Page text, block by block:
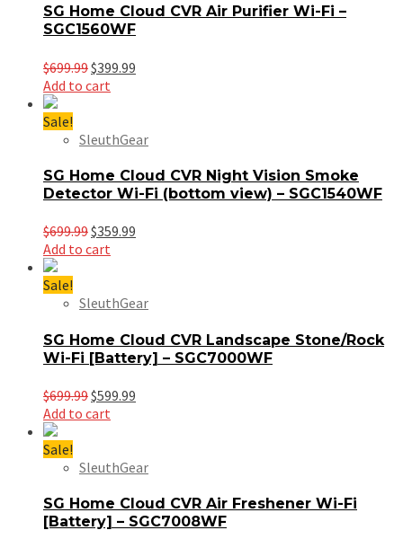
SG Home Cloud CVR Air Purifier Wi-Fi –
SGC1560WF
$699.99Original
price
$399.99
Add to cart
Sale!
SleuthGear
SG Home Cloud CVR Night Vision Smoke
Detector Wi-Fi (bottom view) – SGC1540WF
$699.99Original
price
$359.99
Add to cart
Sale!
SleuthGear
SG Home Cloud CVR Landscape Stone/Rock
Wi-Fi [Battery] – SGC7000WF
$699.99Original
price
$599.99
Add to cart
Sale!
SleuthGear
SG Home Cloud CVR Air Freshener Wi-Fi
[Battery] – SGC7008WF